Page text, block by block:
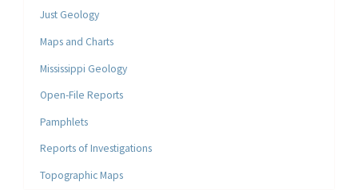
Just Geology
Maps and Charts
Mississippi Geology
Open-File Reports
Pamphlets
Reports of Investigations
Topographic Maps